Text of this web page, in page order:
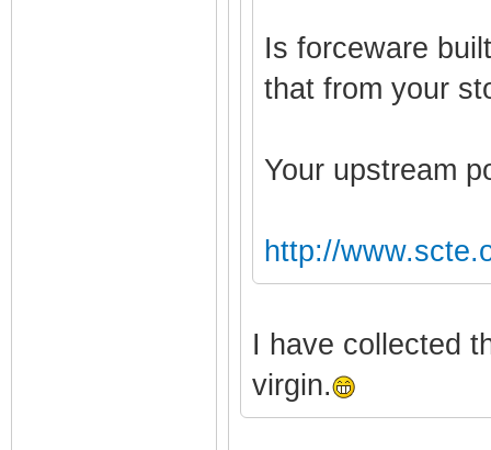
Is forceware
that from your
Your upstream
http://
I have collected
virgin.